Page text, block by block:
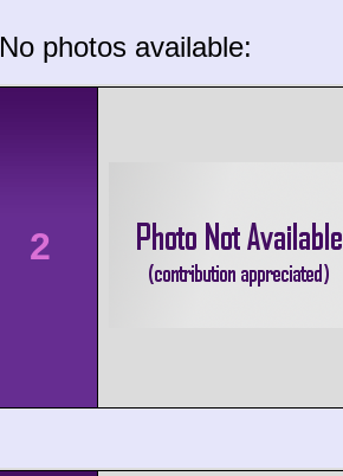
No photos available:
2